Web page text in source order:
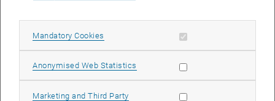
List subpages of
List subpages of
Mandatory Cookies Allow mandatory cookies
Anonymised Web Statistics Allow statistic cookies
Marketing and Third Party Allow marketing cookies